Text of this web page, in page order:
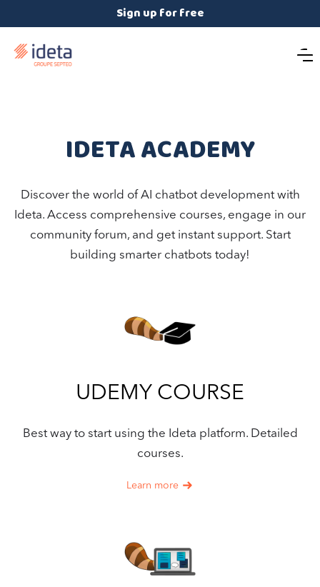
Sign up for free
IDETA ACADEMY
Discover the world of AI chatbot development with
Ideta. Access comprehensive courses, engage in our
community forum, and get instant support. Start
building smarter chatbots today!
UDEMY COURSE
Best way to start using the Ideta platform. Detailed
courses.
Learn more